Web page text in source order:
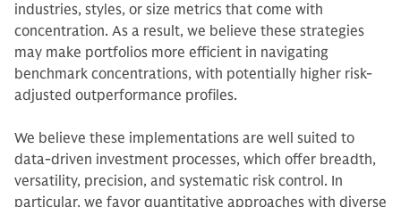
industries, styles, or size metrics that come with
concentration. As a result, we believe these strategies
may make portfolios more efficient in navigating
benchmark concentrations, with potentially higher risk-
adjusted outperformance profiles.
We believe these implementations are well suited to
data-driven investment processes, which offer breadth,
versatility, precision, and systematic risk control. In
particular, we favor quantitative approaches with diverse